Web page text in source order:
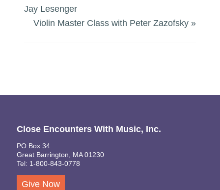
Jay Lesenger
Violin Master Class with Peter Zazofsky »
Close Encounters With Music, Inc.
PO Box 34
Great Barrington, MA 01230
Tel: 1-800-843-0778
Give Now